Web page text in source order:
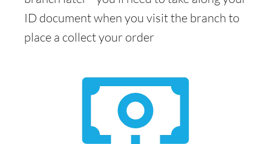
ID document when you visit the branch to
place a collect your order